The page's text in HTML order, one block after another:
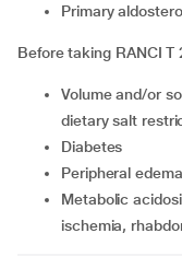
Primary
Before taking RANCI T
Volume and/or sodium depletion by diuretic therapy,
dietary salt
Diabetes
Peripheral edema
Metabolic acidosis, cellular lysis (such as acute limb
ischemia,